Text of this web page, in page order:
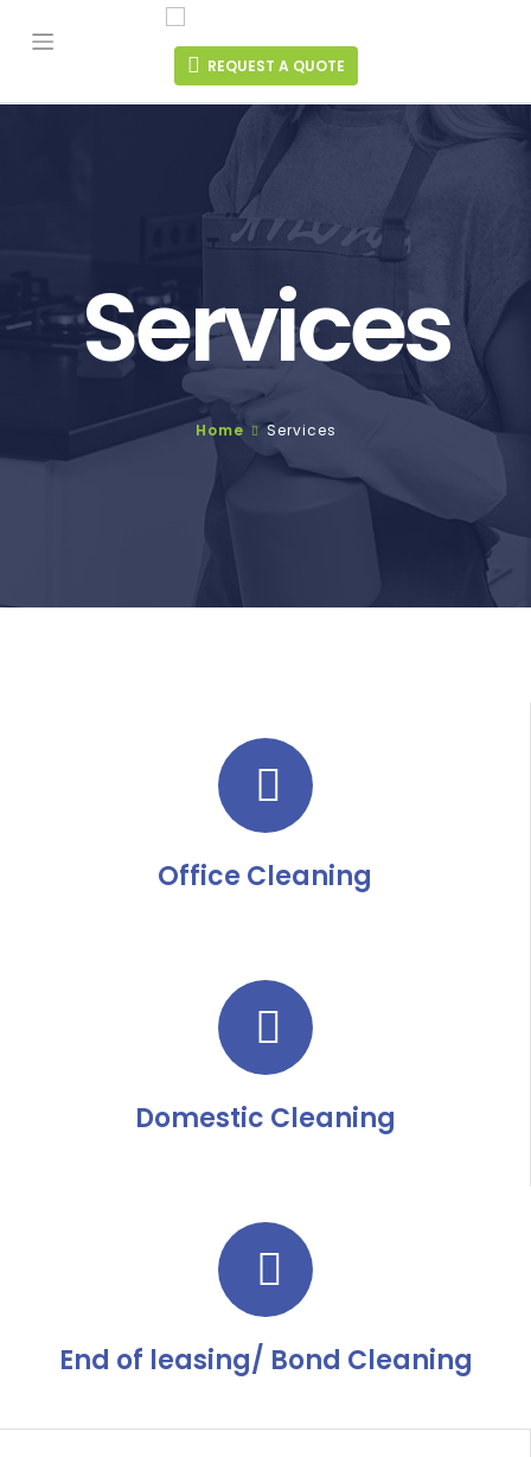
content
REQUEST A QUOTE
Services
Home Services
Office Cleaning
Domestic Cleaning
End of leasing/ Bond Cleaning